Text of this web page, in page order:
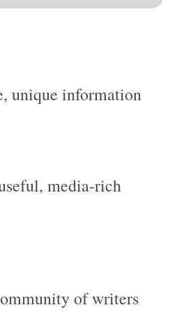
media-rich
of writers